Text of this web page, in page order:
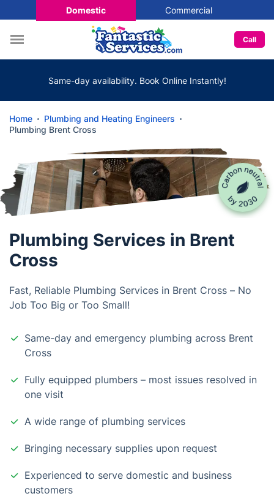
Domestic Commercial
Call
Same-day availability. Book Online Instantly!
Home
Plumbing and Heating Engineers
Plumbing Brent Cross
Plumbing Services in Brent
Cross
Fast, Reliable Plumbing Services in Brent Cross – No
Job Too Big or Too Small!
Same-day and emergency plumbing across Brent
Cross
Fully equipped plumbers – most issues resolved in
one visit
A wide range of plumbing services
Bringing necessary supplies upon request
Experienced to serve domestic and business
customers